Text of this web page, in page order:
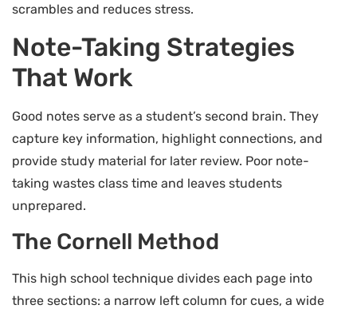
scrambles and reduces stress.
Note-Taking Strategies
That Work
Good notes serve as a student’s second brain. They
capture key information, highlight connections, and
provide study material for later review. Poor note-
taking wastes class time and leaves students
unprepared.
The Cornell Method
This high school technique divides each page into
three sections: a narrow left column for cues, a wide